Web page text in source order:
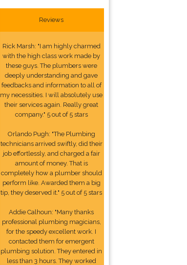
Reviews
Rick Marsh: "I am highly charmed
with the high class work made by
these guys. The plumbers were
deeply understanding and gave
feedbacks and information to all of
my necessities. I will absolutely use
their services again. Really great
company." 5 out of 5 stars
Orlando Pugh: "The Plumbing
technicians arrived swiftly, did their
job effortlessly, and charged a fair
amount of money. That is
completely how a plumber should
perform like. Awarded them a big
tip, they deserved it." 5 out of 5 stars
Addie Calhoun: "Many thanks
professional plumbing magicians,
for the speedy excellent work. I
contacted them for emergent
plumbing solution. They entered in
less than 3 hours. They worked